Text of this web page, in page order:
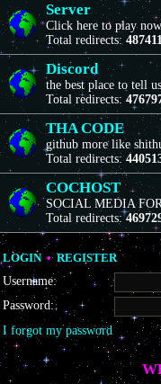
Server
Click here to play
Total redirects:
Discord
the best place to tell
Total redirects:
THA CODE
github more like
Total redirects:
COCHOST
SOCIAL MEDIA
Total redirects:
LOGIN• REGISTER
Username:
Password:
I forgot my password